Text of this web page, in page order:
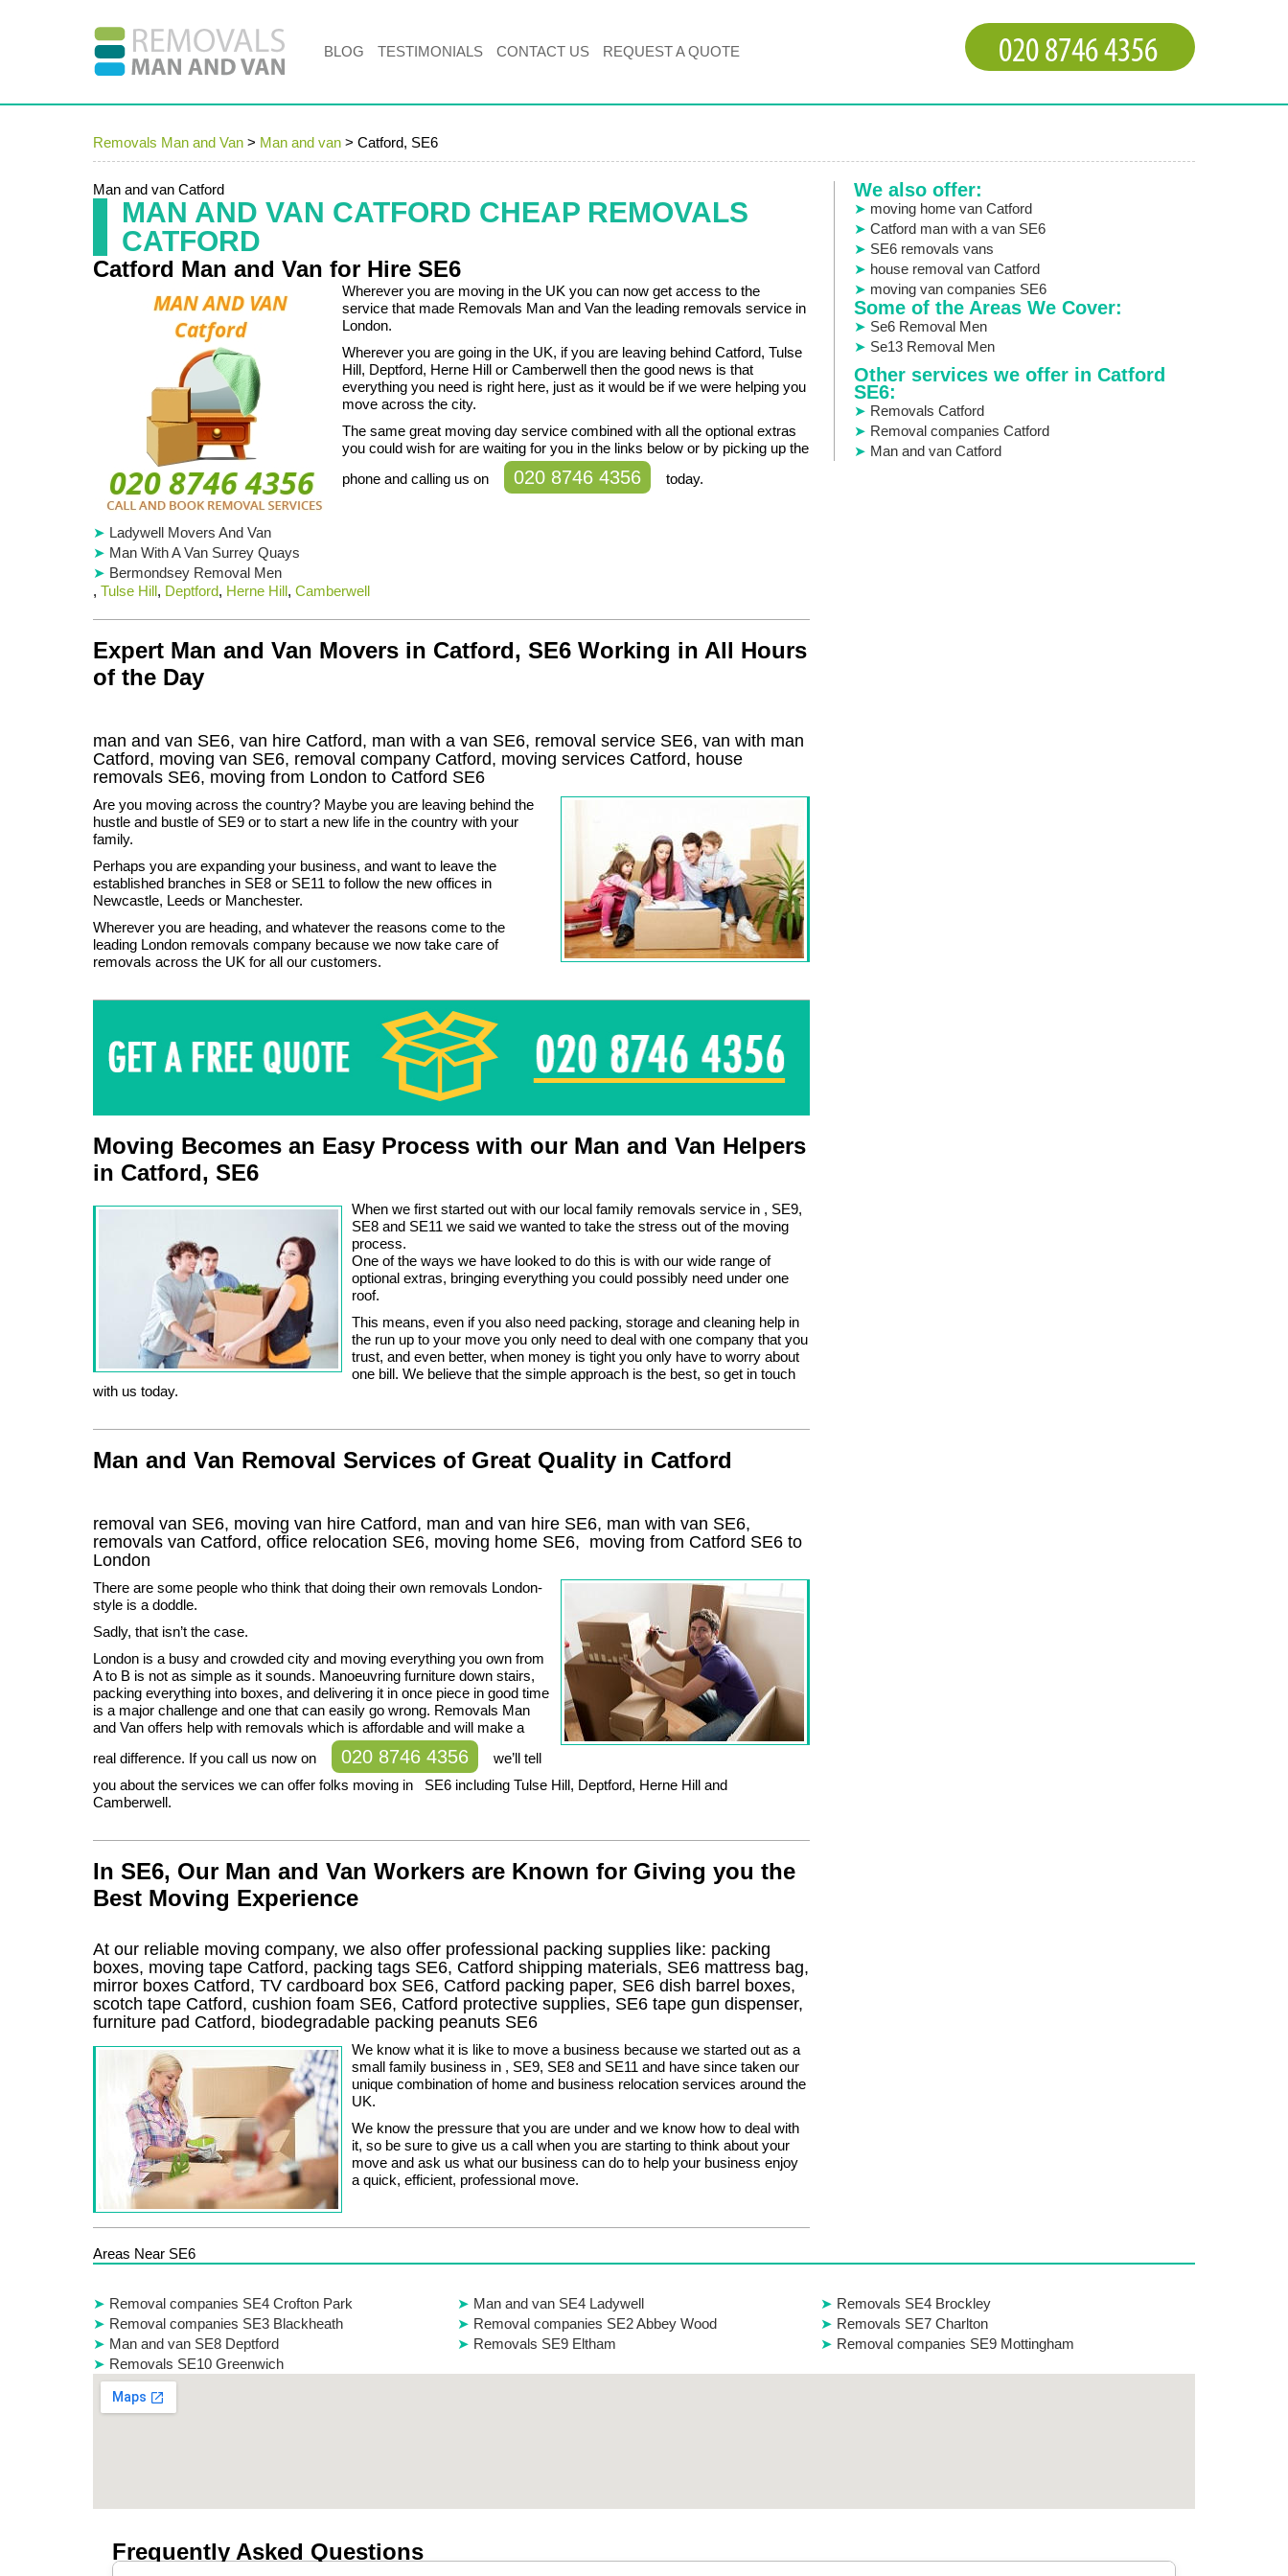
Removals Man and Van > Man and van > Catford, SE6
Man and van Catford
MAN AND VAN CATFORD CHEAP REMOVALS
CATFORD
Catford Man and Van for Hire SE6
Wherever you are moving in the UK you can now get access to the
service that made Removals Man and Van the leading removals service in
London.
Wherever you are going in the UK, if you are leaving behind Catford, Tulse
Hill, Deptford, Herne Hill or Camberwell then the good news is that
everything you need is right here, just as it would be if we were helping you
move across the city.
The same great moving day service combined with all the optional extras
you could wish for are waiting for you in the links below or by picking up the
phone and calling us on
020 8746 4356 today.
Ladywell Movers And Van
Man With A Van Surrey Quays
Bermondsey Removal Men
, Tulse Hill, Deptford, Herne Hill, Camberwell
Expert Man and Van Movers in Catford, SE6 Working in All Hours
of the Day
man and van SE6, van hire Catford, man with a van SE6, removal service SE6, van with man
Catford, moving van SE6, removal company Catford, moving services Catford, house
removals SE6, moving from London to Catford SE6
Are you moving across the country? Maybe you are leaving behind the
hustle and bustle of SE9 or to start a new life in the country with your
family.
Perhaps you are expanding your business, and want to leave the
established branches in SE8 or SE11 to follow the new offices in
Newcastle, Leeds or Manchester.
Wherever you are heading, and whatever the reasons come to the
leading London removals company because we now take care of
removals across the UK for all our customers.
Moving Becomes an Easy Process with our Man and Van Helpers
in Catford, SE6
When we first started out with our local family removals service in , SE9,
SE8 and SE11 we said we wanted to take the stress out of the moving
process.
One of the ways we have looked to do this is with our wide range of
optional extras, bringing everything you could possibly need under one
roof.
This means, even if you also need packing, storage and cleaning help in
the run up to your move you only need to deal with one company that you
trust, and even better, when money is tight you only have to worry about
one bill. We believe that the simple approach is the best, so get in touch
with us today.
Man and Van Removal Services of Great Quality in Catford
removal van SE6, moving van hire Catford, man and van hire SE6, man with van SE6,
removals van Catford, office relocation SE6, moving home SE6, moving from Catford SE6 to
London
There are some people who think that doing their own removals London-
style is a doddle.
Sadly, that isn’t the case.
London is a busy and crowded city and moving everything you own from
A to B is not as simple as it sounds. Manoeuvring furniture down stairs,
packing everything into boxes, and delivering it in once piece in good time
is a major challenge and one that can easily go wrong. Removals Man
and Van offers help with removals which is affordable and will make a
real difference. If you call us now on
020 8746 4356
we’ll tell
you about the services we can offer folks moving in SE6 including Tulse Hill, Deptford, Herne Hill and
Camberwell.
In SE6, Our Man and Van Workers are Known for Giving you the
Best Moving Experience
At our reliable moving company, we also offer professional packing supplies like: packing
boxes, moving tape Catford, packing tags SE6, Catford shipping materials, SE6 mattress bag,
mirror boxes Catford, TV cardboard box SE6, Catford packing paper, SE6 dish barrel boxes,
scotch tape Catford, cushion foam SE6, Catford protective supplies, SE6 tape gun dispenser,
furniture pad Catford, biodegradable packing peanuts SE6
We know what it is like to move a business because we started out as a
small family business in , SE9, SE8 and SE11 and have since taken our
unique combination of home and business relocation services around the
UK.
We know the pressure that you are under and we know how to deal with
it, so be sure to give us a call when you are starting to think about your
move and ask us what our business can do to help your business enjoy
a quick, efficient, professional move.
We also offer:
moving home van Catford
Catford man with a van SE6
SE6 removals vans
house removal van Catford
moving van companies SE6
Some of the Areas We Cover:
Se6 Removal Men
Se13 Removal Men
Other services we offer in Catford
SE6:
Removals Catford
Removal companies Catford
Man and van Catford
Areas Near SE6
Removal companies SE4 Crofton Park Man and van SE4 Ladywell
Removals SE4 Brockley
Removal companies SE3 Blackheath
Removal companies SE2 Abbey Wood
Removals SE7 Charlton
Man and van SE8 Deptford
Removals SE9 Eltham
Removal companies SE9 Mottingham
Removals SE10 Greenwich
Frequently Asked Questions
BLOG TESTIMONIALS CONTACT US REQUEST A QUOTE